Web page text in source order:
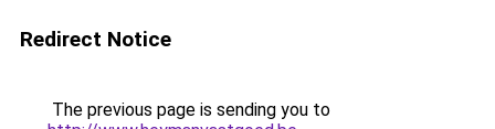
Redirect Notice
The previous page is sending you to